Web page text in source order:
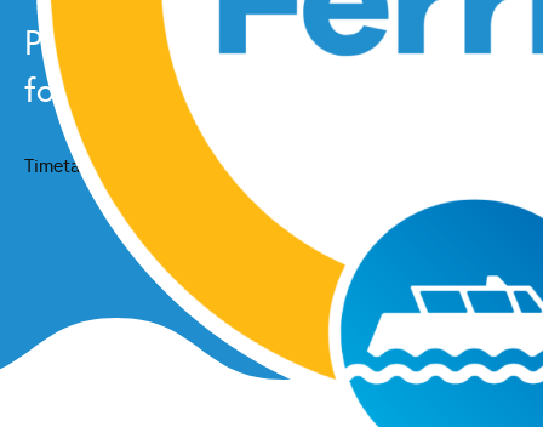
Please check our
facebook page
for the latest schedule updates.
Timetable